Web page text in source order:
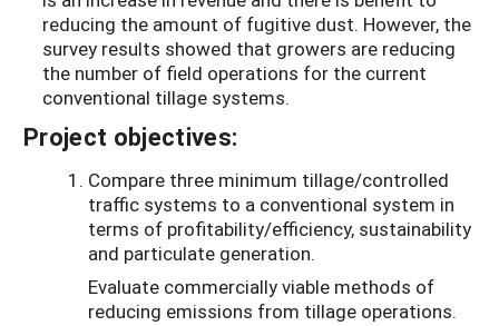
reducing the amount of fugitive dust. However, the
survey results showed that growers are reducing
the number of field operations for the current
conventional tillage systems.
Project objectives:
Compare three minimum tillage/controlled
traffic systems to a conventional system in
terms of profitability/efficiency, sustainability
and particulate generation.
Evaluate commercially viable methods of
reducing emissions from tillage operations.